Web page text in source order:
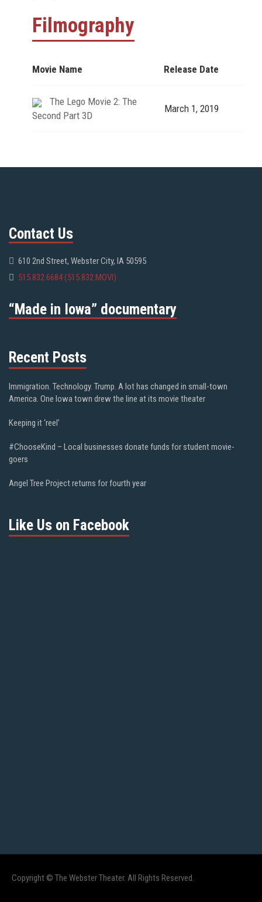
Filmography
Movie Name Release Date
The Lego Movie 2: The
Second Part 3D
March 1, 2019
Contact Us
610 2nd Street, Webster City, IA 50595
515.832.6684 (515.832.MOVI)
“Made in Iowa” documentary
Recent Posts
Immigration. Technology. Trump. A lot has changed in small-town
America. One Iowa town drew the line at its movie theater
Keeping it ‘reel’
#ChooseKind – Local businesses donate funds for student movie-
goers
Angel Tree Project returns for fourth year
Like Us on Facebook
Copyright © The Webster Theater. All Rights Reserved.